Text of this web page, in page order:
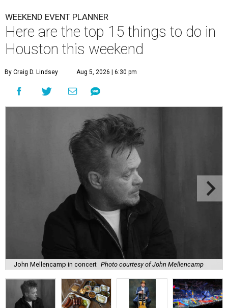
WEEKEND EVENT PLANNER
Here are the top 15 things to do in
Houston this weekend
By Craig D. Lindsey Aug 5, 2026 | 6:30 pm
John Mellencamp in concert Photo courtesy of John Mellencamp